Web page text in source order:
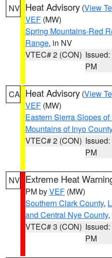
NV Heat Advisory (View
VEF (MW)
Spring Mountains-Red
Range, in NV
VTEC# 2 (CON)
PM
CA Heat Advisory (View
VEF (MW)
Eastern Sierra Slopes
Mountains of Inyo County
VTEC# 2 (CON)
PM
NV Extreme Heat
PM byVEF (MW)
Southern Clark County,
and Central Nye County
VTEC# 3 (CON)
PM